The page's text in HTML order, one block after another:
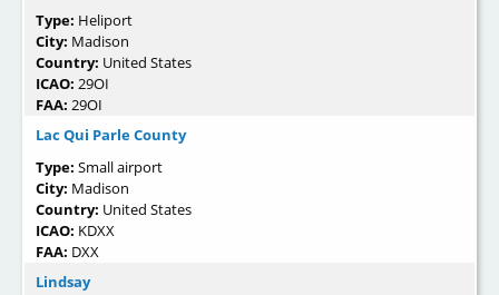
Type: Heliport
City: Madison
Country: United States
ICAO: 29OI
FAA: 29OI
Lac Qui Parle County
Type: Small airport
City: Madison
Country: United States
ICAO: KDXX
FAA: DXX
Lindsay